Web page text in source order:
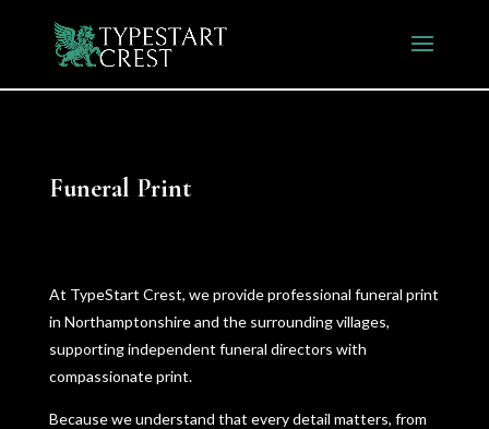
Funeral Print
At TypeStart Crest, we provide professional funeral print
in Northamptonshire and the surrounding villages,
supporting independent funeral directors with
compassionate print.
Because we understand that every detail matters, from